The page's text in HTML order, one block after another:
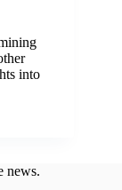
into
news.